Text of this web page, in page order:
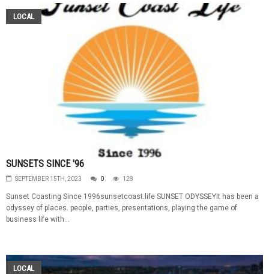
LOCAL
SUNSETS SINCE '96
SEPTEMBER 15TH, 2023 0 128
Sunset Coasting Since 1996sunsetcoast.life SUNSET ODYSSEYIt has been a
odyssey of places. people, parties, presentations, playing the game of
business life with...
LOCAL